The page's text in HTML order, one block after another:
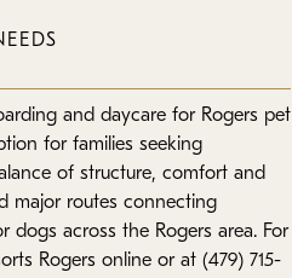
and daycare for Rogers pet
for families seeking
of structure, comfort and
major routes connecting
dogs across the Rogers area. For
Rogers online or at (479) 715-